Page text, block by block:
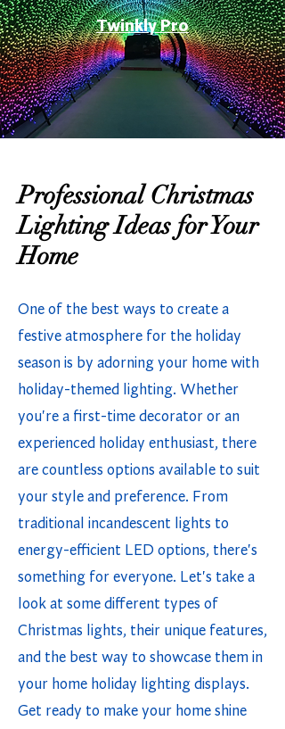
Twinkly Pro
Professional Christmas
Lighting Ideas for Your
Home
One of the best ways to create a
festive atmosphere for the holiday
season is by adorning your home with
holiday-themed lighting. Whether
you're a first-time decorator or an
experienced holiday enthusiast, there
are countless options available to suit
your style and preference. From
traditional incandescent lights to
energy-efficient LED options, there's
something for everyone. Let's take a
look at some different types of
Christmas lights, their unique features,
and the best way to showcase them in
your home holiday lighting displays.
Get ready to make your home shine